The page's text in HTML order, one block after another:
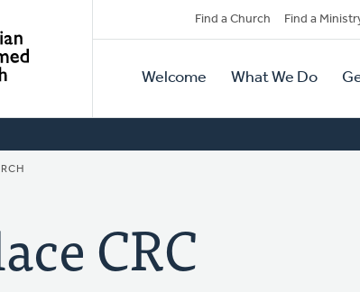
Secondary
Navigation
Find a Church Find a
Primary
Navigation
Welcome What We Do
CRC